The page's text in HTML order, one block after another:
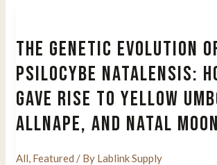
Strain
&
Spore
Guide
THE GENETIC EVOLUTION
PSILOCYBE NATALENSIS:
GAVE RISE TO YELLOW
ALLNAPE, AND NATAL MOON
All, Featured / By Lablink Supply